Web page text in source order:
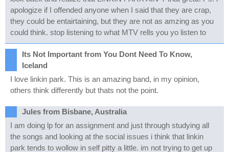
apologize if I offended anyone when I said that they are crap,
they could be entairtaining, but they are not as amzing as you
could think. stop listening to what MTV rells you yo listen to
Its Not Important from You Dont Need To Know,
Iceland
I love linkin park. This is an amazing band, in my opinion,
others think differently but thats not the point.
Jules from Bisbane, Australia
I am doing lp for an assignment and just through studying all
the songs and looking at the social issues i think that linkin
park tends to wollow in self pitty a little. im not trying to get up